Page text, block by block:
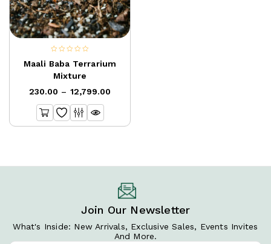
Maali Baba Terrarium
Mixture
out
of
5
230.00 – 12,799.00
Join Our Newsletter
What's Inside: New Arrivals, Exclusive Sales, Events Invites
And More.